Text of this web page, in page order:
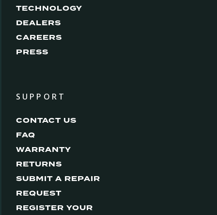
TECHNOLOGY
DEALERS
CAREERS
PRESS
SUPPORT
CONTACT US
FAQ
WARRANTY
RETURNS
SUBMIT A REPAIR
REQUEST
REGISTER YOUR